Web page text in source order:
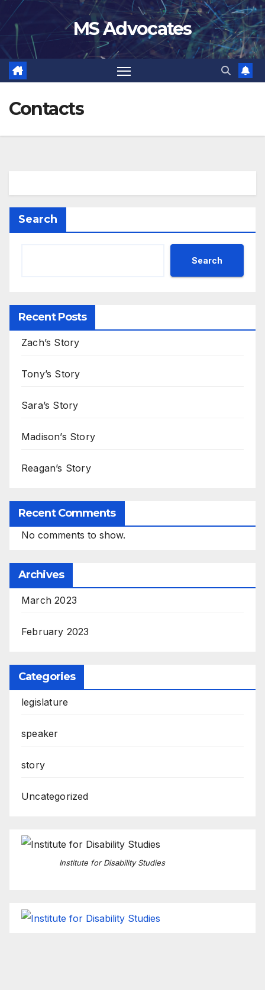
Skip
content
MS Advocates
Contacts
Search
Search
Recent Posts
Zach’s Story
Tony’s Story
Sara’s Story
Madison’s Story
Reagan’s Story
Recent Comments
No comments to show.
Archives
March 2023
February 2023
Categories
legislature
speaker
story
Uncategorized
Institute for Disability Studies